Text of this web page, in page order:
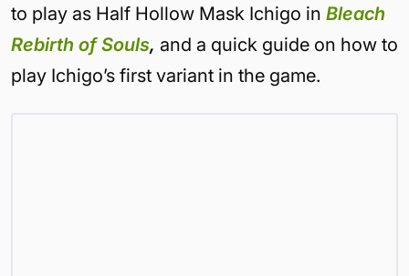
to play as Half Hollow Mask Ichigo in Bleach
Rebirth of Souls, and a quick guide on how to
play Ichigo’s first variant in the game.